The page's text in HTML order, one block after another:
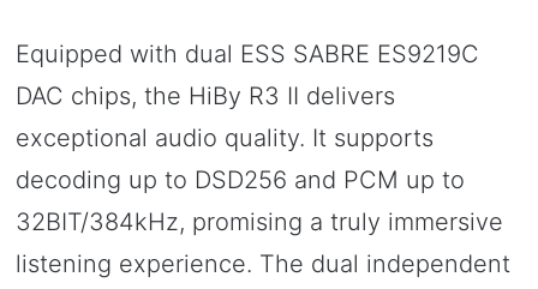
Equipped with dual ESS SABRE ES9219C
DAC chips, the HiBy R3 II delivers
exceptional audio quality. It supports
decoding up to DSD256 and PCM up to
32BIT/384kHz, promising a truly immersive
listening experience. The dual independent